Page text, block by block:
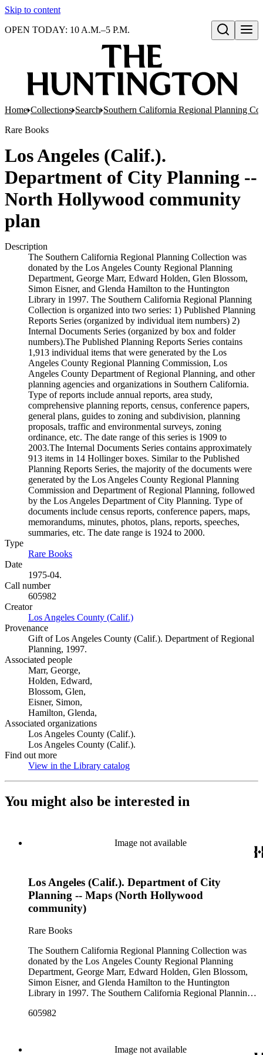
Skip to content
Open search
OPEN TODAY: 10 A.M.–5 P.M.
Home Collections Search Southern California Regional Planning
Rare Books
Los Angeles (Calif.).
Department of City Planning --
North Hollywood community
plan
Description
The Southern California Regional Planning Collection was
donated by the Los Angeles County Regional Planning
Department, George Marr, Edward Holden, Glen Blossom,
Simon Eisner, and Glenda Hamilton to the Huntington
Library in 1997. The Southern California Regional Planning
Collection is organized into two series: 1) Published Planning
Reports Series (organized by individual item numbers) 2)
Internal Documents Series (organized by box and folder
numbers).The Published Planning Reports Series contains
1,913 individual items that were generated by the Los
Angeles County Regional Planning Commission, Los
Angeles County Department of Regional Planning, and other
planning agencies and organizations in Southern California.
Type of reports include annual reports, area study,
comprehensive planning reports, census, conference papers,
general plans, guides to zoning and subdivision, planning
proposals, traffic and environmental surveys, zoning
ordinance, etc. The date range of this series is 1909 to
2003.The Internal Documents Series contains approximately
913 items in 14 Hollinger boxes. Similar to the Published
Planning Reports Series, the majority of the documents were
generated by the Los Angeles County Regional Planning
Commission and Department of Regional Planning, followed
by the Los Angeles Department of City Planning. Type of
documents include census reports, conference papers, maps,
memorandums, minutes, photos, plans, reports, speeches,
summaries, etc. The date range is 1924 to 2000.
Type
Rare Books
Date
1975-04.
Call number
605982
Creator
Los Angeles County (Calif.)
Provenance
Gift of Los Angeles County (Calif.). Department of Regional
Planning, 1997.
Associated people
Marr, George,
Holden, Edward,
Blossom, Glen,
Eisner, Simon,
Hamilton, Glenda,
Associated organizations
Los Angeles County (Calif.).
Los Angeles County (Calif.).
Find out more
View in the Library catalog
You might also be interested in
Image not available
Los Angeles (Calif.). Department of City
Planning -- Maps (North Hollywood
community)
Rare Books
The Southern California Regional Planning Collection was
donated by the Los Angeles County Regional Planning
Department, George Marr, Edward Holden, Glen Blossom,
Simon Eisner, and Glenda Hamilton to the Huntington
Library in 1997. The Southern California Regional Planning
Reports Series (organized by individual item numbers) 2)
1,913 individual items that were generated by the Los
605982
Image not available